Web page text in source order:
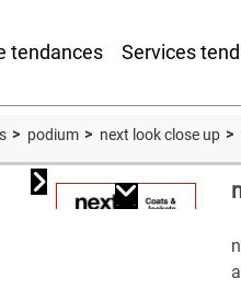
tendances Services
podium next look close up